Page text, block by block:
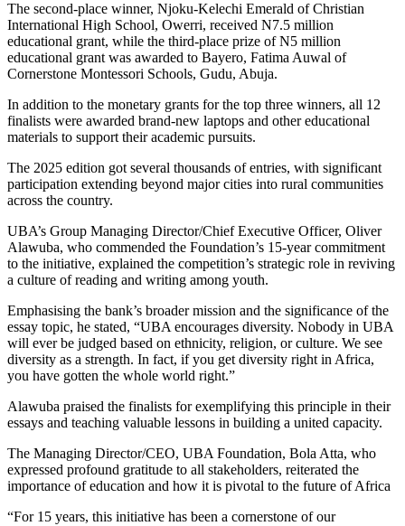
The second-place winner, Njoku-Kelechi Emerald of Christian
International High School, Owerri, received N7.5 million
educational grant, while the third-place prize of N5 million
educational grant was awarded to Bayero, Fatima Auwal of
Cornerstone Montessori Schools, Gudu, Abuja.
In addition to the monetary grants for the top three winners, all 12
finalists were awarded brand-new laptops and other educational
materials to support their academic pursuits.
The 2025 edition got several thousands of entries, with significant
participation extending beyond major cities into rural communities
across the country.
UBA’s Group Managing Director/Chief Executive Officer, Oliver
Alawuba, who commended the Foundation’s 15-year commitment
to the initiative, explained the competition’s strategic role in reviving
a culture of reading and writing among youth.
Emphasising the bank’s broader mission and the significance of the
essay topic, he stated, “UBA encourages diversity. Nobody in UBA
will ever be judged based on ethnicity, religion, or culture. We see
diversity as a strength. In fact, if you get diversity right in Africa,
you have gotten the whole world right.”
Alawuba praised the finalists for exemplifying this principle in their
essays and teaching valuable lessons in building a united capacity.
The Managing Director/CEO, UBA Foundation, Bola Atta, who
expressed profound gratitude to all stakeholders, reiterated the
importance of education and how it is pivotal to the future of Africa
“For 15 years, this initiative has been a cornerstone of our